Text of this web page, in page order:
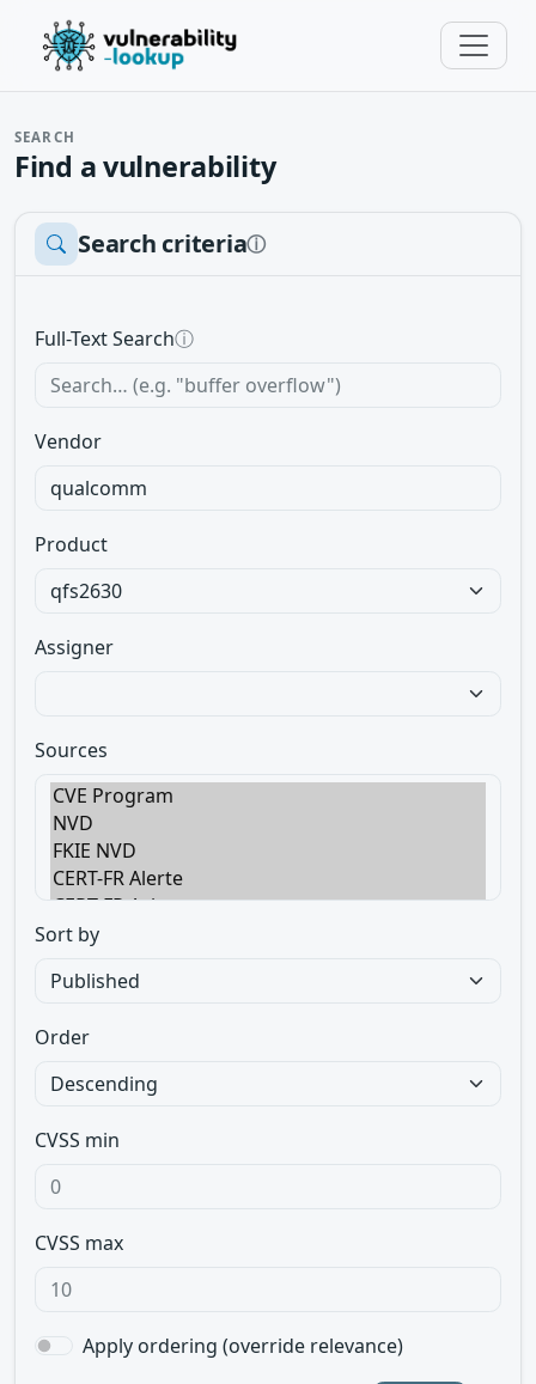
SEARCH
Find a vulnerability
Search criteriaⓘ
Full-Text Searchⓘ
Vendor
Product
Assigner
Sources
Sort by
Order
CVSS min
CVSS max
Apply ordering (override relevance)